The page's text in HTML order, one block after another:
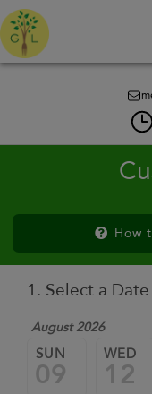
How
1. Select a Date
August 2026
SUN
09
WED
12